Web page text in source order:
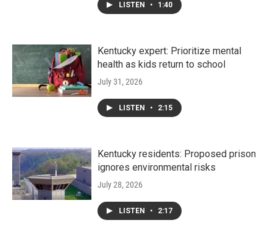
LISTEN • 1:40
Kentucky expert: Prioritize mental
health as kids return to school
July 31, 2026
LISTEN • 2:15
Kentucky residents: Proposed prison
ignores environmental risks
July 28, 2026
LISTEN • 2:17